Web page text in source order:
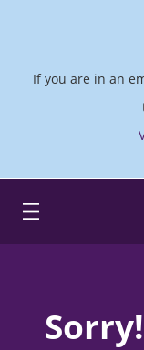
If you are in an
Sorry!